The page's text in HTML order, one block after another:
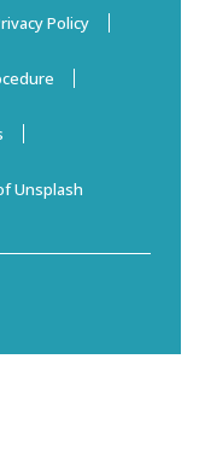
Policy
Unsplash